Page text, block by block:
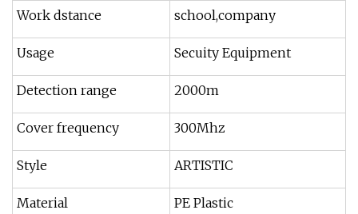
Work dstance school,company
Usage Secuity Equipment
Detection range 2000m
Cover frequency 300Mhz
Style ARTISTIC
Material PE Plastic